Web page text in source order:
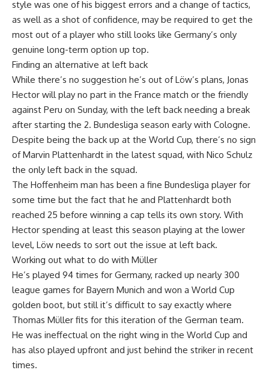
style was one of his biggest errors and a change of tactics,
as well as a shot of confidence, may be required to get the
most out of a player who still looks like Germany’s only
genuine long-term option up top.
Finding an alternative at left back
While there’s no suggestion he’s out of Löw’s plans, Jonas
Hector will play no part in the France match or the friendly
against Peru on Sunday, with the left back needing a break
after starting the 2. Bundesliga season early with Cologne.
Despite being the back up at the World Cup, there’s no sign
of Marvin Plattenhardt in the latest squad, with Nico Schulz
the only left back in the squad.
The Hoffenheim man has been a fine Bundesliga player for
some time but the fact that he and Plattenhardt both
reached 25 before winning a cap tells its own story. With
Hector spending at least this season playing at the lower
level, Löw needs to sort out the issue at left back.
Working out what to do with Müller
He’s played 94 times for Germany, racked up nearly 300
league games for Bayern Munich and won a World Cup
golden boot, but still it’s difficult to say exactly where
Thomas Müller fits for this iteration of the German team.
He was ineffectual on the right wing in the World Cup and
has also played upfront and just behind the striker in recent
times.